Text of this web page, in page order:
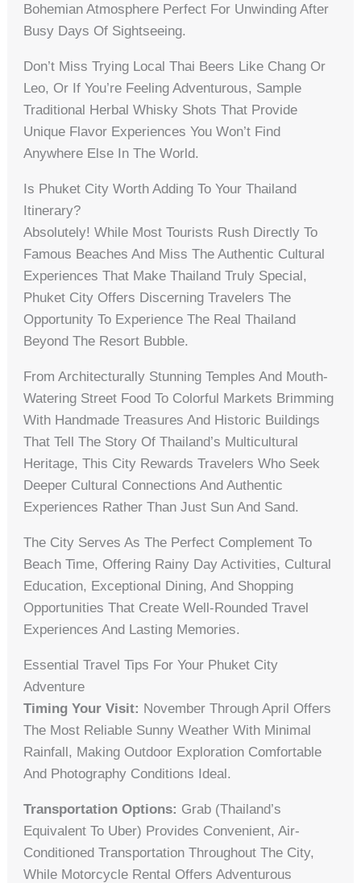
Bohemian Atmosphere Perfect For Unwinding After
Busy Days Of Sightseeing.
Don’t Miss Trying Local Thai Beers Like Chang Or
Leo, Or If You’re Feeling Adventurous, Sample
Traditional Herbal Whisky Shots That Provide
Unique Flavor Experiences You Won’t Find
Anywhere Else In The World.
Is Phuket City Worth Adding To Your Thailand
Itinerary?
Absolutely! While Most Tourists Rush Directly To
Famous Beaches And Miss The Authentic Cultural
Experiences That Make Thailand Truly Special,
Phuket City Offers Discerning Travelers The
Opportunity To Experience The Real Thailand
Beyond The Resort Bubble.
From Architecturally Stunning Temples And Mouth-
Watering Street Food To Colorful Markets Brimming
With Handmade Treasures And Historic Buildings
That Tell The Story Of Thailand’s Multicultural
Heritage, This City Rewards Travelers Who Seek
Deeper Cultural Connections And Authentic
Experiences Rather Than Just Sun And Sand.
The City Serves As The Perfect Complement To
Beach Time, Offering Rainy Day Activities, Cultural
Education, Exceptional Dining, And Shopping
Opportunities That Create Well-Rounded Travel
Experiences And Lasting Memories.
Essential Travel Tips For Your Phuket City
Adventure
Timing Your Visit: November Through April Offers
The Most Reliable Sunny Weather With Minimal
Rainfall, Making Outdoor Exploration Comfortable
And Photography Conditions Ideal.
Transportation Options: Grab (Thailand’s
Equivalent To Uber) Provides Convenient, Air-
Conditioned Transportation Throughout The City,
While Motorcycle Rental Offers Adventurous